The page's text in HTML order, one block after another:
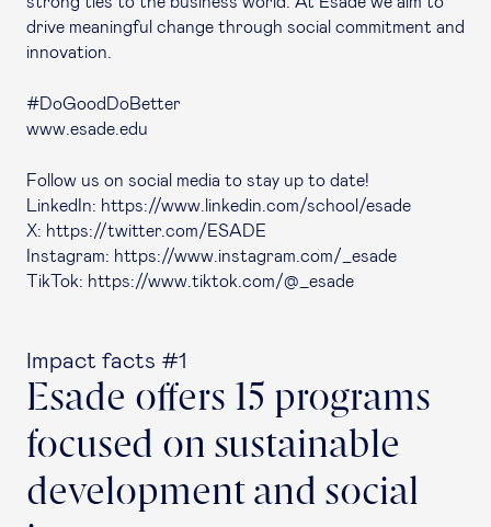
drive meaningful change through social commitment and
innovation.
#DoGoodDoBetter
www.esade.edu
Follow us on social media to stay up to date!
LinkedIn: https://www.linkedin.com/school/esade
X: https://twitter.com/ESADE
Instagram: https://www.instagram.com/_esade
TikTok: https://www.tiktok.com/@_esade
Impact facts #1
Esade offers 15 programs
focused on sustainable
development and social